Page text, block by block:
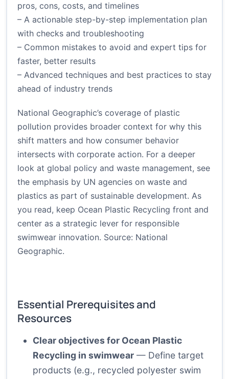
pros, cons, costs, and timelines
– A actionable step-by-step implementation plan
with checks and troubleshooting
– Common mistakes to avoid and expert tips for
faster, better results
– Advanced techniques and best practices to stay
ahead of industry trends
National Geographic’s coverage of plastic
pollution provides broader context for why this
shift matters and how consumer behavior
intersects with corporate action. For a deeper
look at global policy and waste management, see
the emphasis by UN agencies on waste and
plastics as part of sustainable development. As
you read, keep Ocean Plastic Recycling front and
center as a strategic lever for responsible
swimwear innovation. Source: National
Geographic.
Essential Prerequisites and
Resources
Clear objectives for Ocean Plastic
Recycling in swimwear — Define target
products (e.g., recycled polyester swim